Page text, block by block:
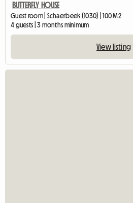
BUTTERFLY HOUSE
Guest room | Schaerbeek (1030) | 100 M2
4 guests | 3 months minimum
View listing